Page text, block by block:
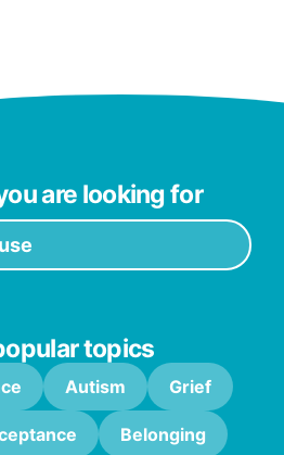
are looking for
topics
Autism Grief
Belonging